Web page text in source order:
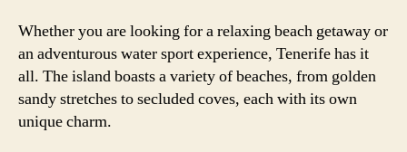
Whether you are looking for a relaxing beach getaway or
an adventurous water sport experience, Tenerife has it
all. The island boasts a variety of beaches, from golden
sandy stretches to secluded coves, each with its own
unique charm.